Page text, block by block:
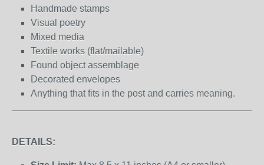
Handmade stamps
Visual poetry
Mixed media
Textile works (flat/mailable)
Found object assemblage
Decorated envelopes
Anything that fits in the post and carries meaning.
DETAILS: